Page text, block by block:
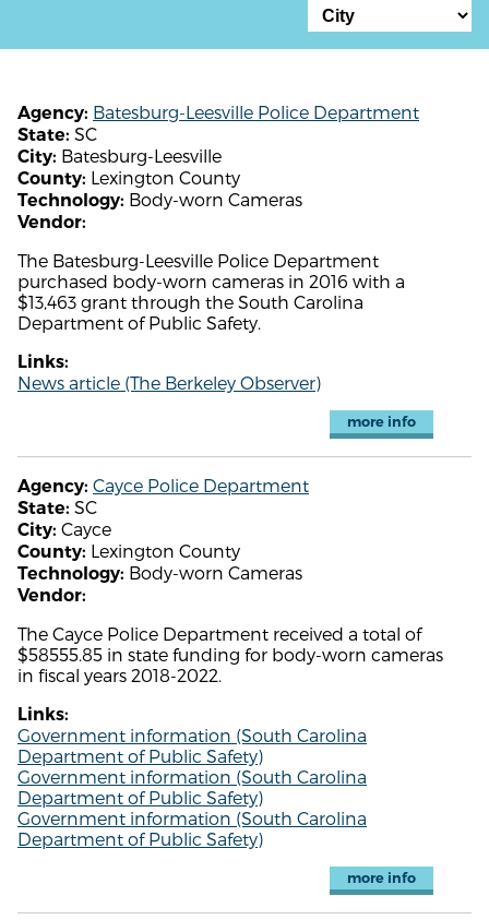
Agency: Batesburg-Leesville Police Department
State: SC
City: Batesburg-Leesville
County: Lexington County
Technology: Body-worn Cameras
Vendor:
The Batesburg-Leesville Police Department
purchased body-worn cameras in 2016 with a
$13,463 grant through the South Carolina
Department of Public Safety.
Links:
News article (The Berkeley Observer)
more info
Agency: Cayce Police Department
State: SC
City: Cayce
County: Lexington County
Technology: Body-worn Cameras
Vendor:
The Cayce Police Department received a total of
$58555.85 in state funding for body-worn cameras
in fiscal years 2018-2022.
Links:
Government information (South Carolina
Department of Public Safety)
Government information (South Carolina
Department of Public Safety)
Government information (South Carolina
Department of Public Safety)
more info